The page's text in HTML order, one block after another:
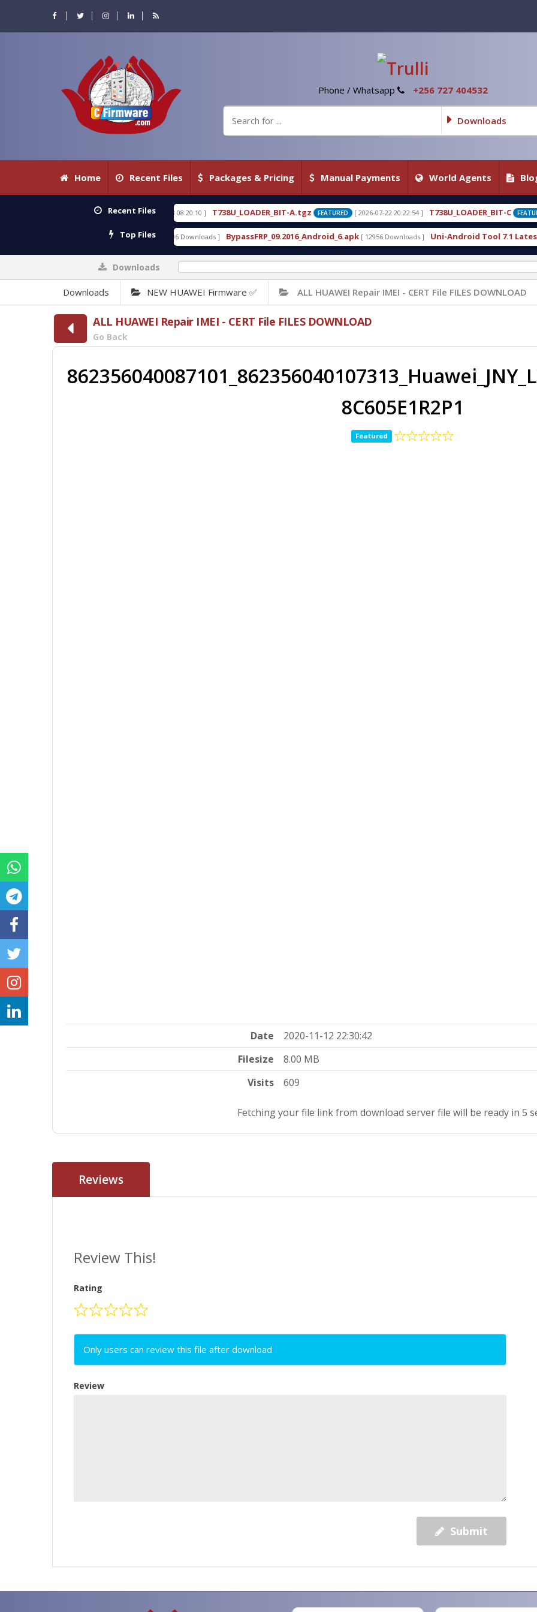
Phone / Whatsapp +256 727 404532
Downloads
Home Recent Files Packages & Pricing Manual Payments World Agents
Recent Files
[ 2026-07-23 08:20:10 ] T738U_LOADER_BIT-A.tgz FEATURED [ 2026-07-22 20:22:54 ] T738U_LOADER_BIT-C FEATURED [ 2026-07-22 20:22:25 ]
Top Files
[ 15306 Downloads ] BypassFRP_09.2016_Android_6.apk [ 12956 Downloads ] Uni-Android Tool 7.1 Latest Crack Free
Downloads
Downloads NEW HUAWEI Firmware ✅ ALL HUAWEI Repair IMEI - CERT File FILES DOWNLOAD
ALL HUAWEI Repair IMEI - CERT File FILES DOWNLOAD
Go Back
8C605E1R2P1
Featured
Date
2020-11-12 22:30:42
Filesize
8.00 MB
Visits
609
Fetching your file link from download server file will be ready in 4
Reviews
Review This!
Rating
Only users can review this file after download
Review
Submit